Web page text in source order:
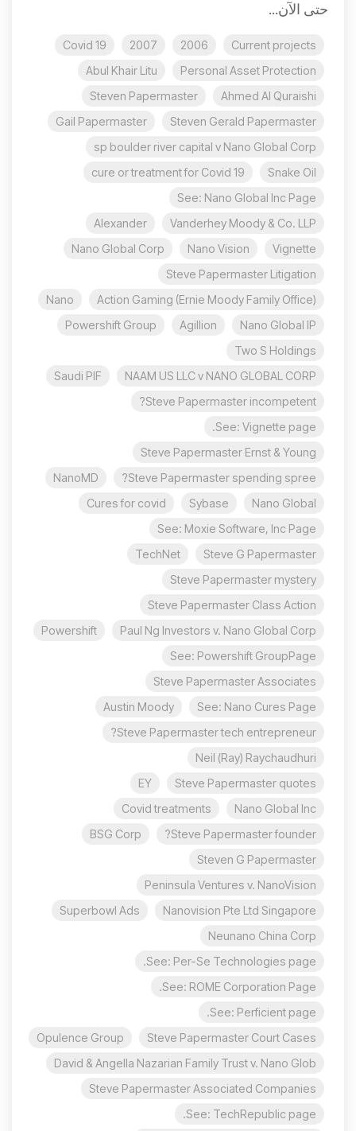
حتى الآن...
Current projects
2006
2007
Covid 19
Personal Asset Protection
Abul Khair Litu
Ahmed Al Quraishi
Steven Papermaster
Steven Gerald Papermaster
Gail Papermaster
sp boulder river capital v Nano Global Corp
Snake Oil
cure or treatment for Covid 19
See: Nano Global Inc Page
Vanderhey Moody & Co. LLP
Alexander
Vignette
Nano Vision
Nano Global Corp
Steve Papermaster Litigation
Action Gaming (Ernie Moody Family Office)
Nano
Nano Global IP
Agillion
Powershift Group
Two S Holdings
NAAM US LLC v NANO GLOBAL CORP
Saudi PIF
Steve Papermaster incompetent?
See: Vignette page.
Steve Papermaster Ernst & Young
Steve Papermaster spending spree?
NanoMD
Nano Global
Sybase
Cures for covid
See: Moxie Software, Inc Page
Steve G Papermaster
TechNet
Steve Papermaster mystery
Steve Papermaster Class Action
Paul Ng Investors v. Nano Global Corp
Powershift
See: Powershift GroupPage
Steve Papermaster Associates
See: Nano Cures Page
Austin Moody
Steve Papermaster tech entrepreneur?
Neil (Ray) Raychaudhuri
Steve Papermaster quotes
EY
Nano Global Inc
Covid treatments
Steve Papermaster founder?
BSG Corp
Steven G Papermaster
Peninsula Ventures v. NanoVision
Nanovision Pte Ltd Singapore
Superbowl Ads
Neunano China Corp
See: Per-Se Technologies page.
See: ROME Corporation Page.
See: Perficient page.
Steve Papermaster Court Cases
Opulence Group
David & Angella Nazarian Family Trust v. Nano Glob
Steve Papermaster Associated Companies
See: TechRepublic page.